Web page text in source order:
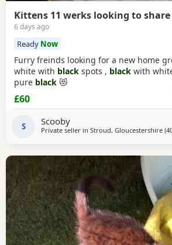
Kittens 11 werks looking to share
6 days ago
Ready Now
Furry freinds looking for a new home
white with black spots , black with
pure black 😻
£60
S Scooby
Private seller in Stroud, Gloucestershire